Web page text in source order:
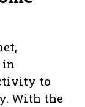
in
to
With the